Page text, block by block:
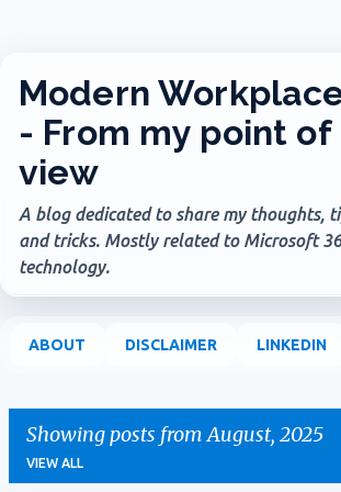
Modern
- From my point of
view
A blog dedicated to share my thoughts,
and tricks. Mostly related to Microsoft
technology.
ABOUT DISCLAIMER LINKEDIN
Showing posts from August, 2025
VIEW ALL